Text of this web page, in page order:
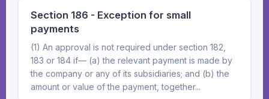
Section 186 - Exception for small
payments
(1) An approval is not required under section 182,
183 or 184 if— (a) the relevant payment is made by
the company or any of its subsidiaries; and (b) the
amount or value of the payment, together...